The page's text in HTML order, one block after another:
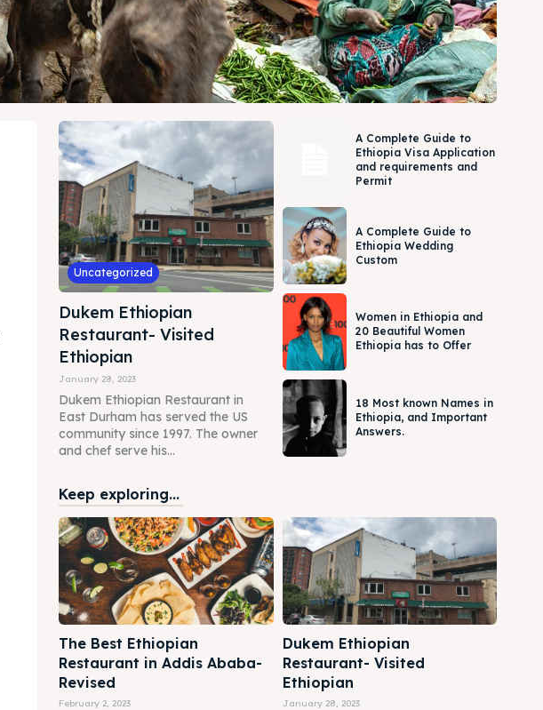
Uncategorized
Dukem Ethiopian
Restaurant- Visited
Ethiopian
January 28, 2023
Dukem Ethiopian Restaurant in
East Durham has served the US
community since 1997. The owner
and chef serve his...
A Complete Guide to
Ethiopia Visa Application
and requirements and
Permit
A Complete Guide to
Ethiopia Wedding
Custom
Women in Ethiopia and
20 Beautiful Women
Ethiopia has to Offer
18 Most known Names in
Ethiopia, and Important
Answers.
Keep exploring...
The Best Ethiopian
Restaurant in Addis Ababa-
Revised
February 2, 2023
Dukem Ethiopian
Restaurant- Visited
Ethiopian
January 28, 2023